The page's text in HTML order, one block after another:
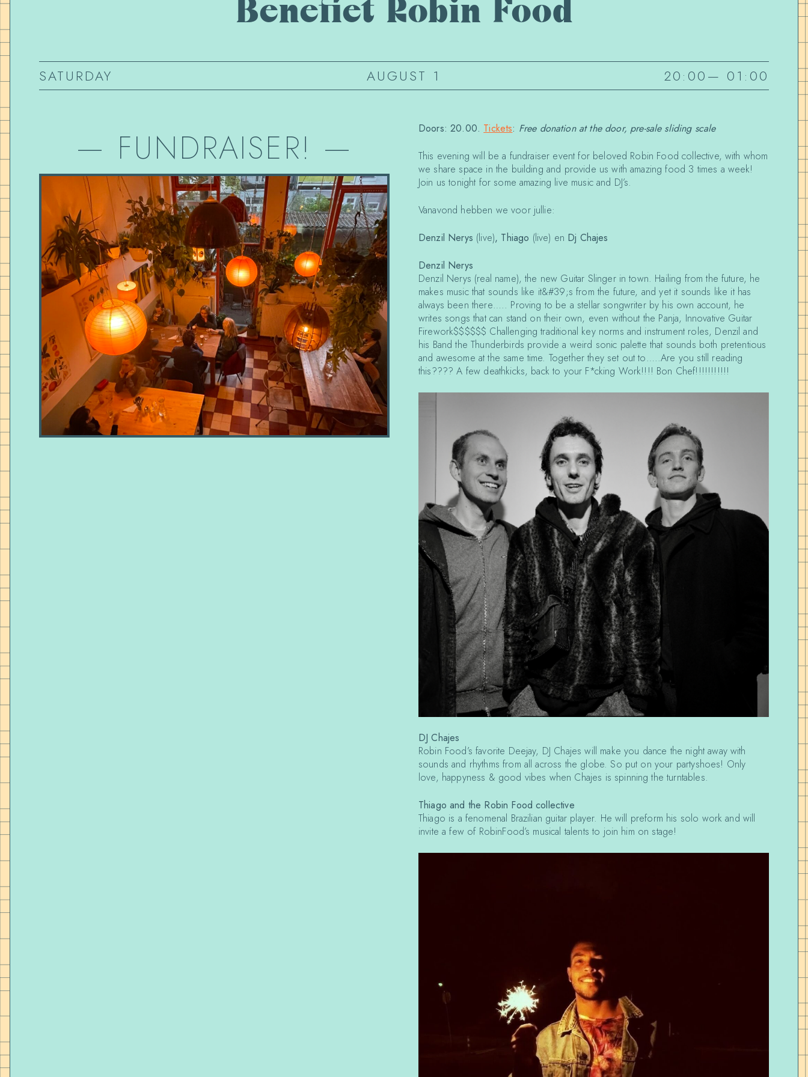
Benefiet Robin Food
SATURDAY AUGUST 1 20:00— 01:00
— FUNDRAISER! — Doors: 20.00. Tickets: Free donation at the door, pre-sale sliding scale
This evening will be a fundraiser event for beloved Robin Food collective, with whom
we share space in the building and provide us with amazing food 3 times a week!
Join us tonight for some amazing live music and DJ’s.
Vanavond hebben we voor jullie:
Denzil Nerys (live), Thiago (live) en Dj Chajes
Denzil Nerys
Denzil Nerys (real name), the new Guitar Slinger in town. Hailing from the future, he
makes music that sounds like it&#39;s from the future, and yet it sounds like it has
always been there….. Proving to be a stellar songwriter by his own account, he
writes songs that can stand on their own, even without the Panja, Innovative Guitar
Firework$$$$$$ Challenging traditional key norms and instrument roles, Denzil and
his Band the Thunderbirds provide a weird sonic palette that sounds both pretentious
and awesome at the same time. Together they set out to…..Are you still reading
this???? A few deathkicks, back to your F*cking Work!!!! Bon Chef!!!!!!!!!!!
DJ Chajes
Robin Food’s favorite Deejay, DJ Chajes will make you dance the night away with
sounds and rhythms from all across the globe. So put on your partyshoes! Only
love, happyness & good vibes when Chajes is spinning the turntables.
Thiago and the Robin Food collective
Thiago is a fenomenal Brazilian guitar player. He will preform his solo work and will
invite a few of RobinFood’s musical talents to join him on stage!